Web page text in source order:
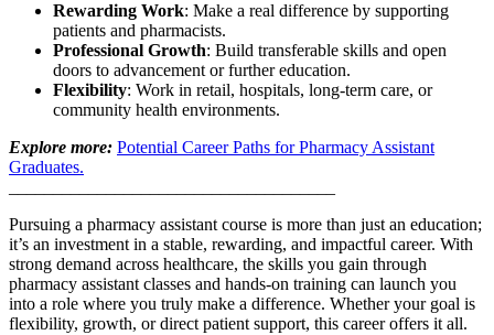
Rewarding Work: Make a real difference by supporting
patients and pharmacists.
Professional Growth: Build transferable skills and open
doors to advancement or further education.
Flexibility: Work in retail, hospitals, long-term care, or
community health environments.
Explore more: Potential Career Paths for Pharmacy Assistant
Graduates.
Pursuing a pharmacy assistant course is more than just an education;
it’s an investment in a stable, rewarding, and impactful career. With
strong demand across healthcare, the skills you gain through
pharmacy assistant classes and hands-on training can launch you
into a role where you truly make a difference. Whether your goal is
flexibility, growth, or direct patient support, this career offers it all.